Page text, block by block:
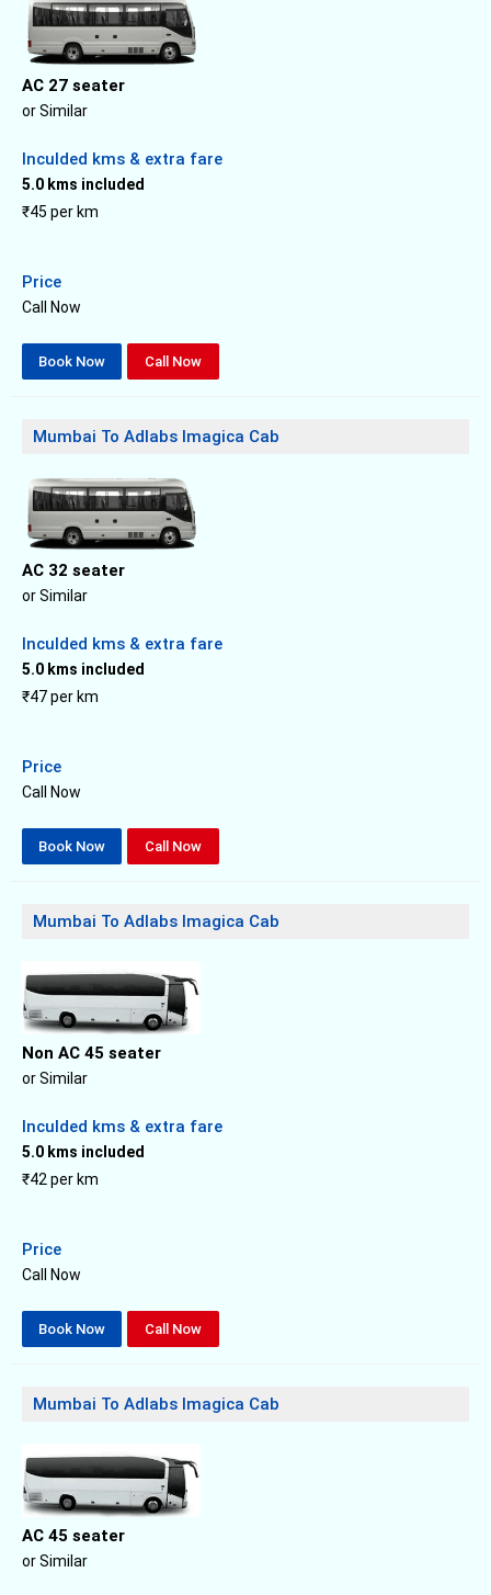
AC 27 seater
or Similar
Inculded kms & extra fare
5.0 kms included
₹45 per km
Price
Call Now
Book Now Call Now
Mumbai To Adlabs Imagica Cab
AC 32 seater
or Similar
Inculded kms & extra fare
5.0 kms included
₹47 per km
Price
Call Now
Book Now Call Now
Mumbai To Adlabs Imagica Cab
Non AC 45 seater
or Similar
Inculded kms & extra fare
5.0 kms included
₹42 per km
Price
Call Now
Book Now Call Now
Mumbai To Adlabs Imagica Cab
AC 45 seater
or Similar